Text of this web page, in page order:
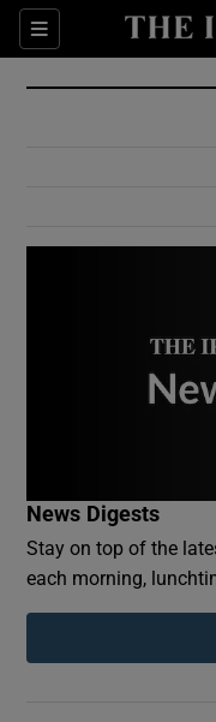
Sections
News Digests
Stay on top of the
each morning,